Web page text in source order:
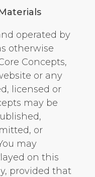
operated by
otherwise
Concepts,
or any
licensed or
may be
or
may
on this
provided that